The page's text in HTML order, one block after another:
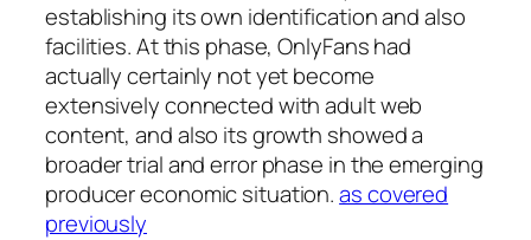
establishing its own identification and also
facilities. At this phase, OnlyFans had
actually certainly not yet become
extensively connected with adult web
content, and also its growth showed a
broader trial and error phase in the emerging
producer economic situation.as covered
previously